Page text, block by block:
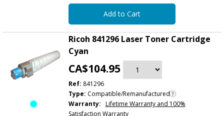
Add to Cart
Ricoh 841296 Laser Toner Cartridge
Cyan
CA$104.95
Ref: 841296
Type: Compatible/Remanufactured
Warranty: Lifetime Warranty and 100%
Satisfaction Warranty